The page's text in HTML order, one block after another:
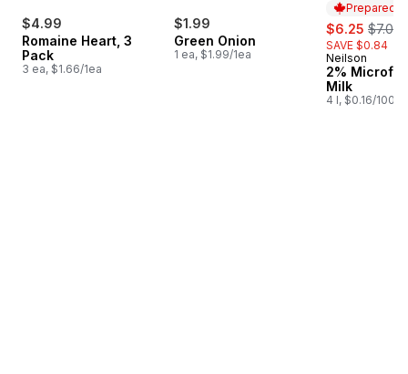
$4.99
Romaine Heart, 3
Pack
3 ea, $1.66/1ea
$1.99
Green Onion
1 ea, $1.99/1ea
Prepared
sale:
$6.25 ,
$7.09
SAVE $0.84
Prepared
Neilson
2%
Milk
4 l, $0.16/100ml